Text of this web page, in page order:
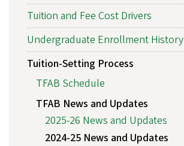
Tuition and Fee Cost Drivers
Undergraduate Enrollment History
Tuition-Setting Process
TFAB Schedule
TFAB News and Updates
2025-26 News and Updates
2024-25 News and Updates